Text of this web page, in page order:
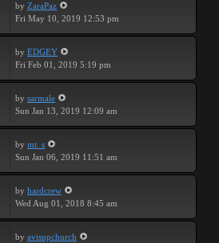
by ZaraPaz
Fri May 10, 2019 12:53 pm
by EDGEY
Fri Feb 01, 2019 5:19 pm
by sarmale
Sun Jan 13, 2019 12:09 am
by mr. s
Sun Jan 06, 2019 11:51 am
by hardcrew
Wed Aug 01, 2018 8:45 am
by avisupchurch